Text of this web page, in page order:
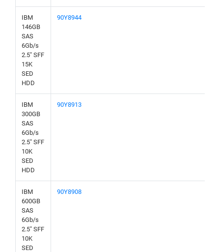
IBM
146GB
SAS
6Gb/s
2.5" SFF
15K
SED
HDD
90Y8944
IBM
300GB
SAS
6Gb/s
2.5" SFF
10K
SED
HDD
90Y8913
IBM
600GB
SAS
6Gb/s
2.5" SFF
10K
SED
90Y8908